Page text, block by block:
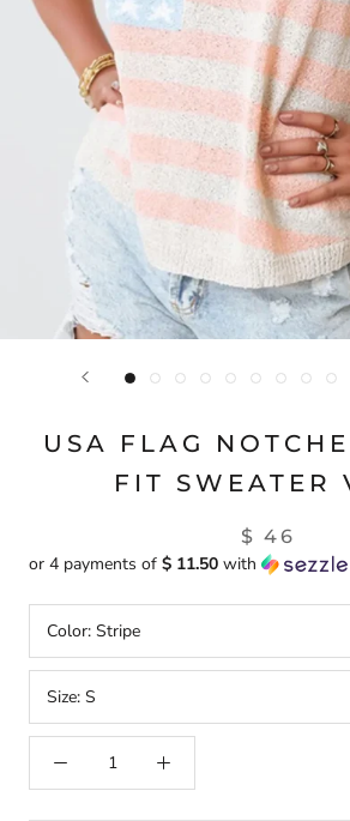
USA FLAG
FIT SWEATER
$ 46
or 4 payments of $ 11.50 with
Color: Stripe
Size: S